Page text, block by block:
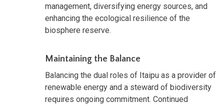
management, diversifying energy sources, and
enhancing the ecological resilience of the
biosphere reserve.
Maintaining the Balance
Balancing the dual roles of Itaipu as a provider of
renewable energy and a steward of biodiversity
requires ongoing commitment. Continued